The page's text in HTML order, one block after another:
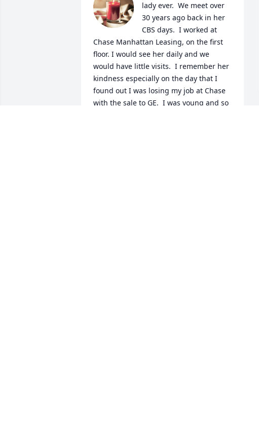
lady ever.  We meet over
30 years ago back in her
CBS days.  I worked at
Chase Manhattan Leasing, on the first
floor. I would see her daily and we
would have little visits.  I remember her
kindness especially on the day that I
found out I was losing my job at Chase
with the sale to GE.  I was young and so